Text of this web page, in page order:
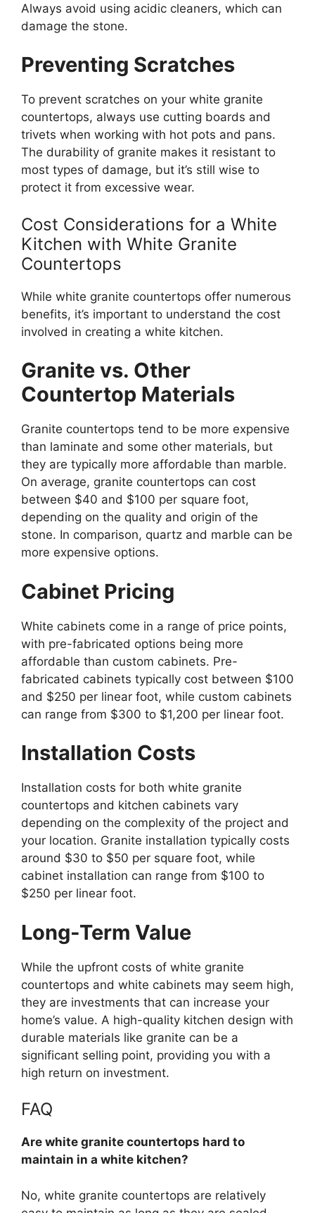
Always avoid using acidic cleaners, which can
damage the stone.
Preventing Scratches
To prevent scratches on your white granite
countertops, always use cutting boards and
trivets when working with hot pots and pans.
The durability of granite makes it resistant to
most types of damage, but it’s still wise to
protect it from excessive wear.
Cost Considerations for a White
Kitchen with White Granite
Countertops
While white granite countertops offer numerous
benefits, it’s important to understand the cost
involved in creating a white kitchen.
Granite vs. Other
Countertop Materials
Granite countertops tend to be more expensive
than laminate and some other materials, but
they are typically more affordable than marble.
On average, granite countertops can cost
between $40 and $100 per square foot,
depending on the quality and origin of the
stone. In comparison, quartz and marble can be
more expensive options.
Cabinet Pricing
White cabinets come in a range of price points,
with pre-fabricated options being more
affordable than custom cabinets. Pre-
fabricated cabinets typically cost between $100
and $250 per linear foot, while custom cabinets
can range from $300 to $1,200 per linear foot.
Installation Costs
Installation costs for both white granite
countertops and kitchen cabinets vary
depending on the complexity of the project and
your location. Granite installation typically costs
around $30 to $50 per square foot, while
cabinet installation can range from $100 to
$250 per linear foot.
Long-Term Value
While the upfront costs of white granite
countertops and white cabinets may seem high,
they are investments that can increase your
home’s value. A high-quality kitchen design with
durable materials like granite can be a
significant selling point, providing you with a
high return on investment.
FAQ
Are white granite countertops hard to
maintain in a white kitchen?
No, white granite countertops are relatively